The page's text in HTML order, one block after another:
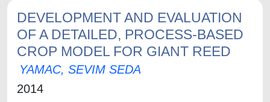
DEVELOPMENT AND EVALUATION
OF A DETAILED, PROCESS-BASED
CROP MODEL FOR GIANT REED
YAMAC, SEVIM SEDA
2014